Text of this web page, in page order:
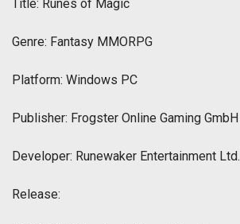
Title: Runes of Magic
Genre: Fantasy MMORPG
Platform: Windows PC
Publisher: Frogster Online Gaming GmbH
Developer: Runewaker Entertainment Ltd.
Release: